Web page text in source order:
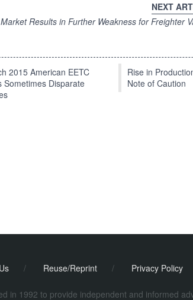
NEXT
Results in Further Weakness for Freighter
2015 American EETC
Sometimes Disparate
Rise in
Note of Caution
/ Reuse/Reprint / Privacy Policy
in 1992 to provide independent and informed